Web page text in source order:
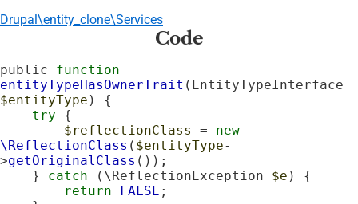
Drupal\entity_clone\Services
Code
public function
entityTypeHasOwnerTrait
$entityType ) {
try {
$reflectionClass
= new
\ReflectionClass ( $entityType-
>getOriginalClass ());
    }
catch (\ReflectionException $e ) {
return
FALSE ;